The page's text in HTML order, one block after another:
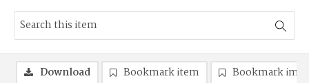
Download Bookmark item Bookmark